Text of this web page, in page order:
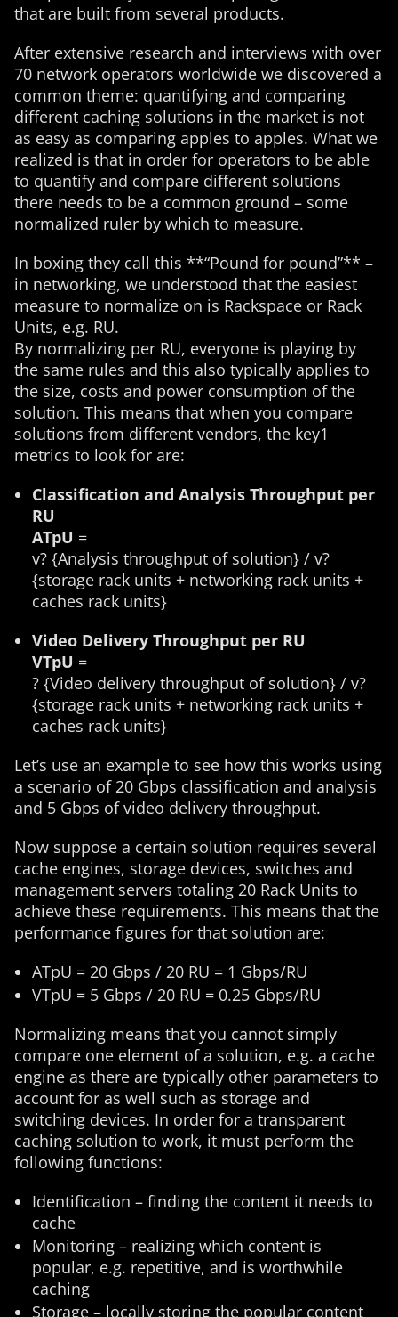
that are built from several products.
After extensive research and interviews with over
70 network operators worldwide we discovered a
common theme: quantifying and comparing
different caching solutions in the market is not
as easy as comparing apples to apples. What we
realized is that in order for operators to be able
to quantify and compare different solutions
there needs to be a common ground – some
normalized ruler by which to measure.
In boxing they call this **“Pound for pound”** –
in networking, we understood that the easiest
measure to normalize on is Rackspace or Rack
Units, e.g. RU.
By normalizing per RU, everyone is playing by
the same rules and this also typically applies to
the size, costs and power consumption of the
solution. This means that when you compare
solutions from different vendors, the key1
metrics to look for are:
Classification and Analysis Throughput per
RU
ATpU =
v? {Analysis throughput of solution} / v?
{storage rack units + networking rack units +
caches rack units}
Video Delivery Throughput per RU
VTpU =
? {Video delivery throughput of solution} / v?
{storage rack units + networking rack units +
caches rack units}
Let’s use an example to see how this works using
a scenario of 20 Gbps classification and analysis
and 5 Gbps of video delivery throughput.
Now suppose a certain solution requires several
cache engines, storage devices, switches and
management servers totaling 20 Rack Units to
achieve these requirements. This means that the
performance figures for that solution are:
ATpU = 20 Gbps / 20 RU = 1 Gbps/RU
VTpU = 5 Gbps / 20 RU = 0.25 Gbps/RU
Normalizing means that you cannot simply
compare one element of a solution, e.g. a cache
engine as there are typically other parameters to
account for as well such as storage and
switching devices. In order for a transparent
caching solution to work, it must perform the
following functions:
Identification – finding the content it needs to
cache
Monitoring – realizing which content is
popular, e.g. repetitive, and is worthwhile
caching
Storage – locally storing the popular content